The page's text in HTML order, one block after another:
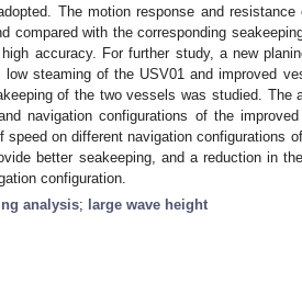
The motion response and resistance
compared with the corresponding
accuracy. For further study, a new
steaming of the USV01 and improved
of the two vessels was studied. The
navigation configurations of the
on different navigation configurations
better seakeeping, and a reduction in
configuration.
analysis; large wave height